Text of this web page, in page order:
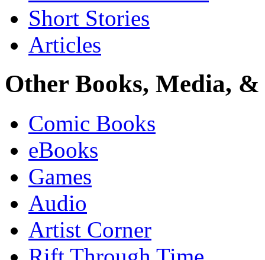
Short Stories
Articles
Other Books, Media,
Comic Books
eBooks
Games
Audio
Artist Corner